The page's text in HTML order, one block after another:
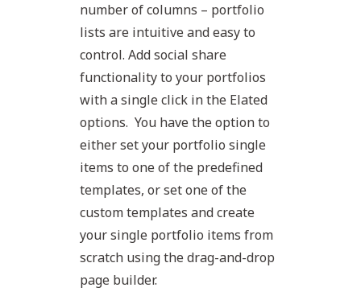
number of columns – portfolio
lists are intuitive and easy to
control. Add social share
functionality to your portfolios
with a single click in the Elated
options. You have the option to
either set your portfolio single
items to one of the predefined
templates, or set one of the
custom templates and create
your single portfolio items from
scratch using the drag-and-drop
page builder.